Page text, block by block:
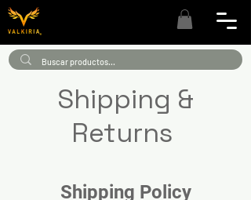
Shipping &
Returns
Shipping Policy